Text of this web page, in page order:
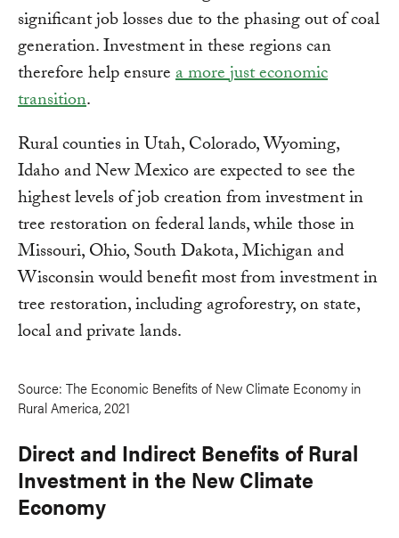
significant job losses due to the phasing out of coal
generation. Investment in these regions can
therefore help ensurea more just economic
transition.
Rural counties in Utah, Colorado, Wyoming,
Idaho and New Mexico are expected to see the
highest levels of job creation from investment in
tree restoration on federal lands, while those in
Missouri, Ohio, South Dakota, Michigan and
Wisconsin would benefit most from investment in
tree restoration, including agroforestry, on state,
local and private lands.
Source: The Economic Benefits of New Climate Economy in
Rural America, 2021
Direct and Indirect Benefits of Rural
Investment in the New Climate
Economy